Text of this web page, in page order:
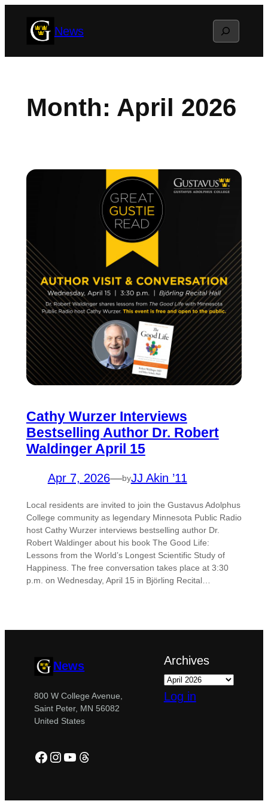
News Search
Month: April 2026
Cathy Wurzer Interviews
Bestselling Author Dr. Robert
Waldinger April 15
Apr 7, 2026—byJJ Akin ’11
Local residents are invited to join the Gustavus Adolphus
College community as legendary Minnesota Public Radio
host Cathy Wurzer interviews bestselling author Dr.
Robert Waldinger about his book The Good Life:
Lessons from the World’s Longest Scientific Study of
Happiness. The free conversation takes place at 3:30
p.m. on Wednesday, April 15 in Björling Recital…
News
800 W College Avenue,
Saint Peter, MN 56082
United States
Facebook
Instagram
YouTube
Threads
Archives
Log in